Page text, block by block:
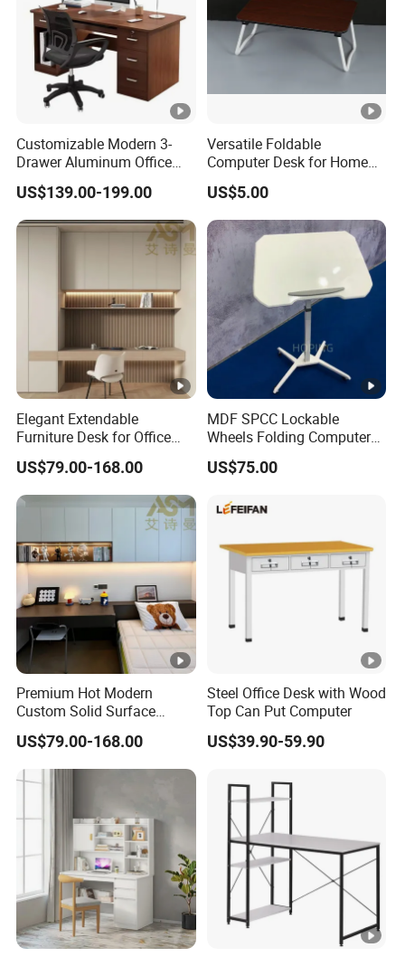
Customizable Modern 3-
Drawer Aluminum Office
Computer Desk for Schools
and Companies
US$139.00-199.00
Versatile Foldable
Computer Desk for Home
and Office Use
US$5.00
Elegant Extendable
Furniture Desk for Office
Conference Meetings
Executive Office Computer
Desk
US$79.00-168.00
MDF SPCC Lockable
Wheels Folding Computer
Table Surfboard Table
Manual Height Adjustable
Legs
US$75.00
Premium Hot Modern
Custom Solid Surface
Office Studio Reception
Desk Computer Furniture
US$79.00-168.00
Steel Office Desk with Wood
Top Can Put Computer
US$39.90-59.90